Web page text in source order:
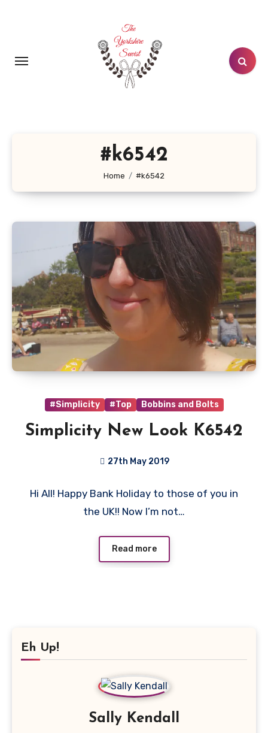
#k6542
Home #k6542
#Simplicity #Top Bobbins and Bolts
Simplicity New Look K6542
27th May 2019
Comments
Hi All! Happy Bank Holiday to those of you in
the UK!! Now I’m not…
Read more
Eh Up!
Sally Kendall